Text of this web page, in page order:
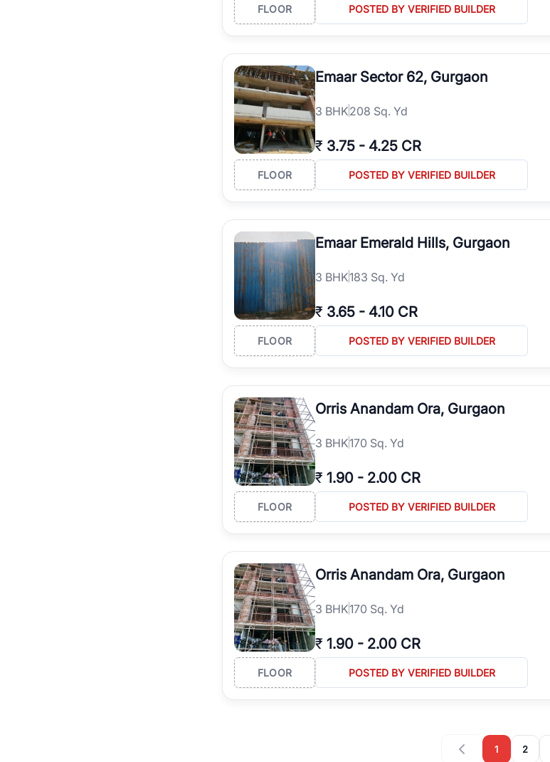
FLOOR POSTED BY VERIFIED BUILDER
Emaar Sector 62, Gurgaon
3 BHK208 Sq. Yd
₹ 3.75 - 4.25 CR
FLOOR POSTED BY VERIFIED BUILDER
Emaar Emerald Hills, Gurgaon
3 BHK183 Sq. Yd
₹ 3.65 - 4.10 CR
FLOOR POSTED BY VERIFIED BUILDER
Orris Anandam Ora, Gurgaon
3 BHK170 Sq. Yd
₹ 1.90 - 2.00 CR
FLOOR POSTED BY VERIFIED BUILDER
Orris Anandam Ora, Gurgaon
3 BHK170 Sq. Yd
₹ 1.90 - 2.00 CR
FLOOR POSTED BY VERIFIED BUILDER
1 2